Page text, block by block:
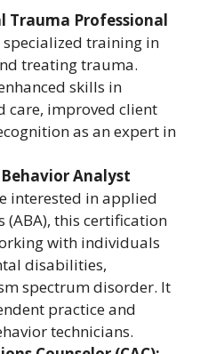
Trauma Professional
specialized training in
treating trauma.
skills in
care, improved client
as an expert in
Analyst
interested in applied
(ABA), this certification
with individuals
disabilities,
spectrum disorder. It
practice and
technicians.